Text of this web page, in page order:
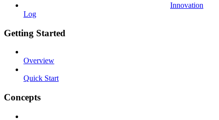
Innovation
Log
Getting Started
Overview
Quick Start
Concepts